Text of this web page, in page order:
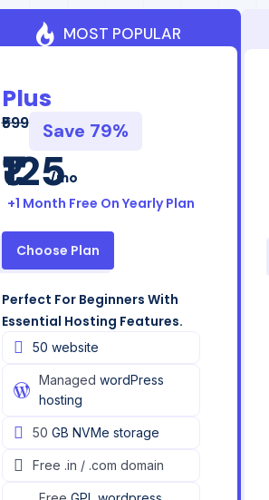
MOST POPULAR
Plus
₹599 Save 79%
₹125
/mo
+1 Month Free On Yearly Plan
Choose Plan
Perfect For Beginners With
Essential Hosting Features.
50 website
Managed wordPress
hosting
50 GB NVMe storage
Free .in / .com domain